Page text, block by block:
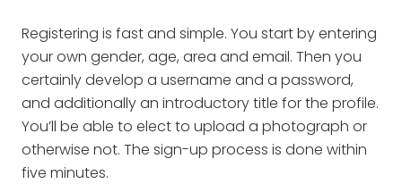
Registering is fast and simple. You start by entering
your own gender, age, area and email. Then you
certainly develop a username and a password,
and additionally an introductory title for the profile.
You’ll be able to elect to upload a photograph or
otherwise not. The sign-up process is done within
five minutes.